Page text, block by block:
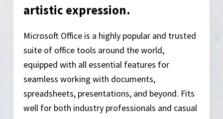
artistic expression.
Microsoft Office is a highly popular and trusted
suite of office tools around the world,
equipped with all essential features for
seamless working with documents,
spreadsheets, presentations, and beyond. Fits
well for both industry professionals and casual